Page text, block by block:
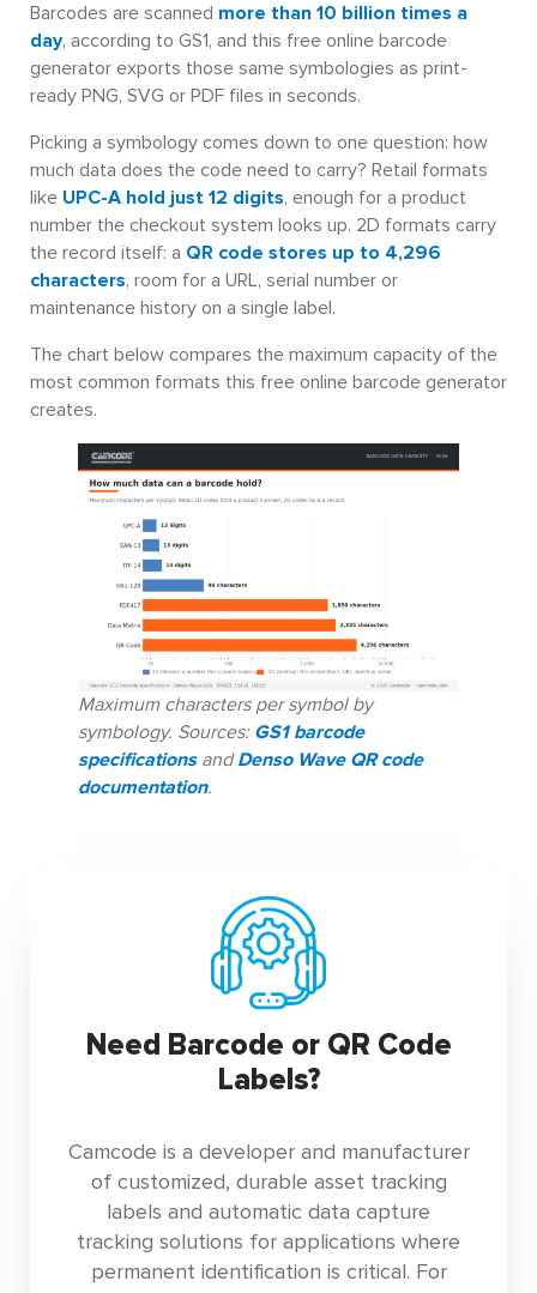
Barcodes are scanned more than 10 billion times a
day, according to GS1, and this free online barcode
generator exports those same symbologies as print-
ready PNG, SVG or PDF files in seconds.
Picking a symbology comes down to one question: how
much data does the code need to carry? Retail formats
like UPC-A hold just 12 digits, enough for a product
number the checkout system looks up. 2D formats carry
the record itself: a QR code stores up to 4,296
characters, room for a URL, serial number or
maintenance history on a single label.
The chart below compares the maximum capacity of the
most common formats this free online barcode generator
creates.
Maximum characters per symbol by
symbology. Sources: GS1 barcode
specificationsandDenso Wave QR code
documentation.
Need Barcode or QR Code
Labels?
Camcode is a developer and manufacturer
of customized, durable asset tracking
labels and automatic data capture
tracking solutions for applications where
permanent identification is critical. For